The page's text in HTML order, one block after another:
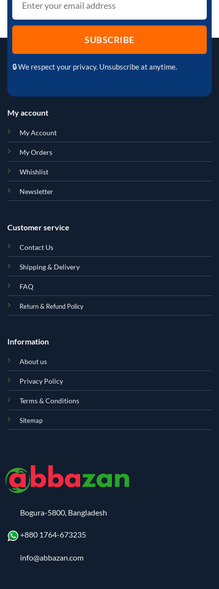
🔒 We respect your privacy. Unsubscribe at anytime.
My account
My Account
My Orders
Whishlist
Newsletter
Customer service
Contact Us
Shipping & Delivery
FAQ
Return & Refund Policy
Information
About us
Privacy Policy
Terms & Conditions
Sitemap
Bogura-5800, Bangladesh
+880 1764-673235
info@abbazan.com